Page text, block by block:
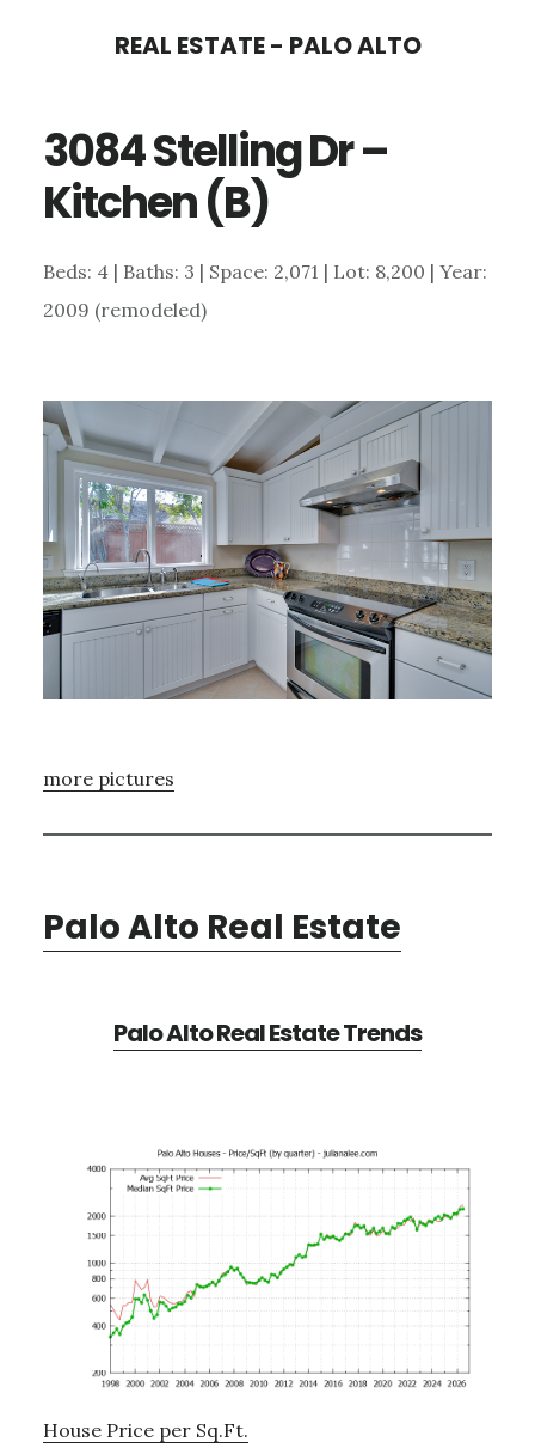
content
sidebar
REAL ESTATE - PALO ALTO
3084 Stelling Dr –
Kitchen (B)
Beds: 4 | Baths: 3 | Space: 2,071 | Lot: 8,200 | Year:
2009 (remodeled)
more pictures
Palo Alto Real Estate
Palo Alto Real Estate Trends
House Price per Sq.Ft.